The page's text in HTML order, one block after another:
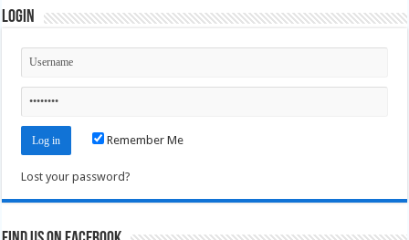
Login
Remember Me
Lost your password?